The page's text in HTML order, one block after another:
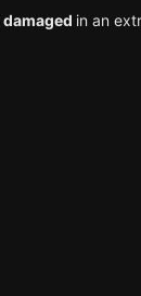
damaged in an